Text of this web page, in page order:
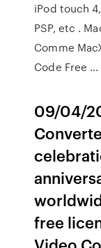
iPod touch
PSP, etc .
Comme
Code Free …
09/04/
free